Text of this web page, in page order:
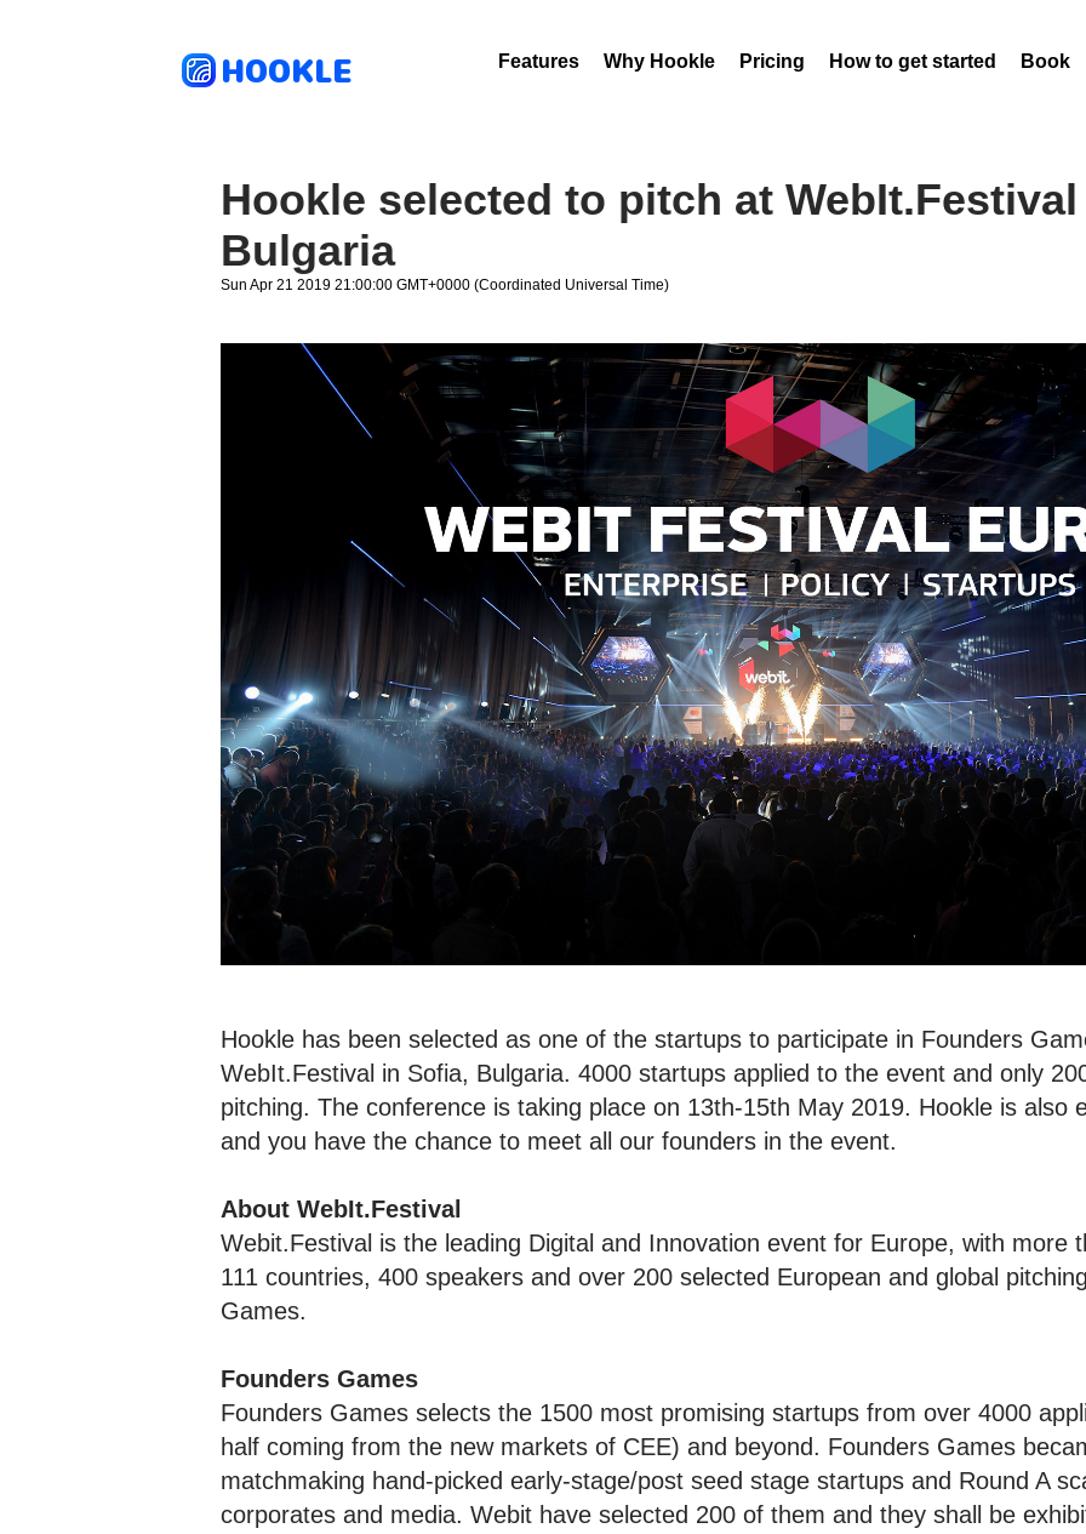
HOOKLE Features Why Hookle Pricing How to get started Book
Hookle selected to pitch at
Bulgaria
Sun Apr 21 2019 21:00:00 GMT+0000 (Coordinated Universal Time)
Hookle has been selected as one of the startups to participate in Founders
WebIt.Festival in Sofia, Bulgaria. 4000 startups applied to the event and only
pitching. The conference is taking place on 13th-15th May 2019. Hookle is also
and you have the chance to meet all our founders in the event.
About WebIt.Festival
Webit.Festival is the leading Digital and Innovation event for Europe, with more
111 countries, 400 speakers and over 200 selected European and global
Games.
Founders Games
Founders Games selects the 1500 most promising startups from over 4000
half coming from the new markets of CEE) and beyond. Founders Games
matchmaking hand-picked early-stage/post seed stage startups and Round A
corporates and media. Webit have selected 200 of them and they shall be